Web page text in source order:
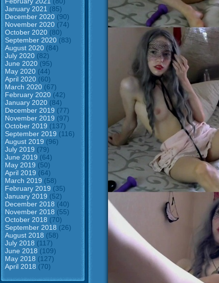
January 2021 (85)
December 2020 (90)
November 2020 (74)
October 2020 (80)
September 2020 (83)
August 2020 (84)
July 2020 (82)
June 2020 (95)
May 2020 (44)
April 2020 (60)
March 2020 (67)
February 2020 (42)
January 2020 (84)
December 2019 (77)
November 2019 (97)
October 2019 (137)
September 2019 (116)
August 2019 (96)
July 2019 (79)
June 2019 (64)
May 2019 (50)
April 2019 (64)
March 2019 (58)
February 2019 (35)
January 2019 (52)
December 2018 (40)
November 2018 (55)
October 2018 (70)
September 2018 (26)
August 2018 (58)
July 2018 (117)
June 2018 (109)
May 2018 (127)
April 2018 (70)